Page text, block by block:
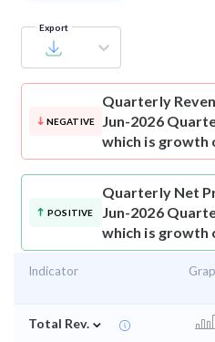
Export
NEGATIVE
Quarterly
Jun-2026
which is growth
POSITIVE
Quarterly Net
Jun-2026
which is growth
Indicator
Total Rev. ⌄